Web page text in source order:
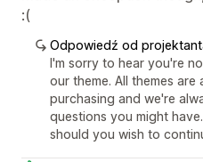
:(
Odpowiedź od
I'm sorry to hear you're
our theme. All themes
purchasing and we're
questions you might
should you wish to